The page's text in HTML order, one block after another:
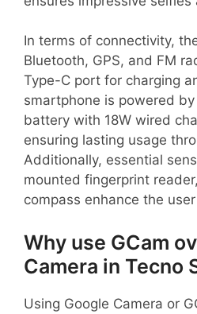
In terms of connectivity,
Bluetooth, GPS, and FM
Type-C port for charging
smartphone is powered
battery with 18W wired
ensuring lasting usage
Additionally, essential
mounted fingerprint
compass enhance the
Why use GCam
Camera in Tecno
Using Google Camera or